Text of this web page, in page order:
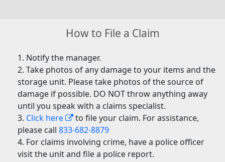
How to File a Claim
Notify the manager.
Take photos of any damage to your items and the
storage unit. Please take photos of the source of
damage if possible. DO NOT throw anything away
until you speak with a claims specialist.
Click here
to file your claim. For assistance,
please call833-682-8879
For claims involving crime, have a police officer
visit the unit and file a police report.